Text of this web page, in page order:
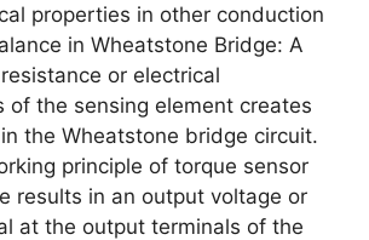
properties in other conduction
in Wheatstone Bridge: A
or electrical
of the sensing element creates
the Wheatstone bridge circuit.
principle of torque sensor
results in an output voltage or
at the output terminals of the